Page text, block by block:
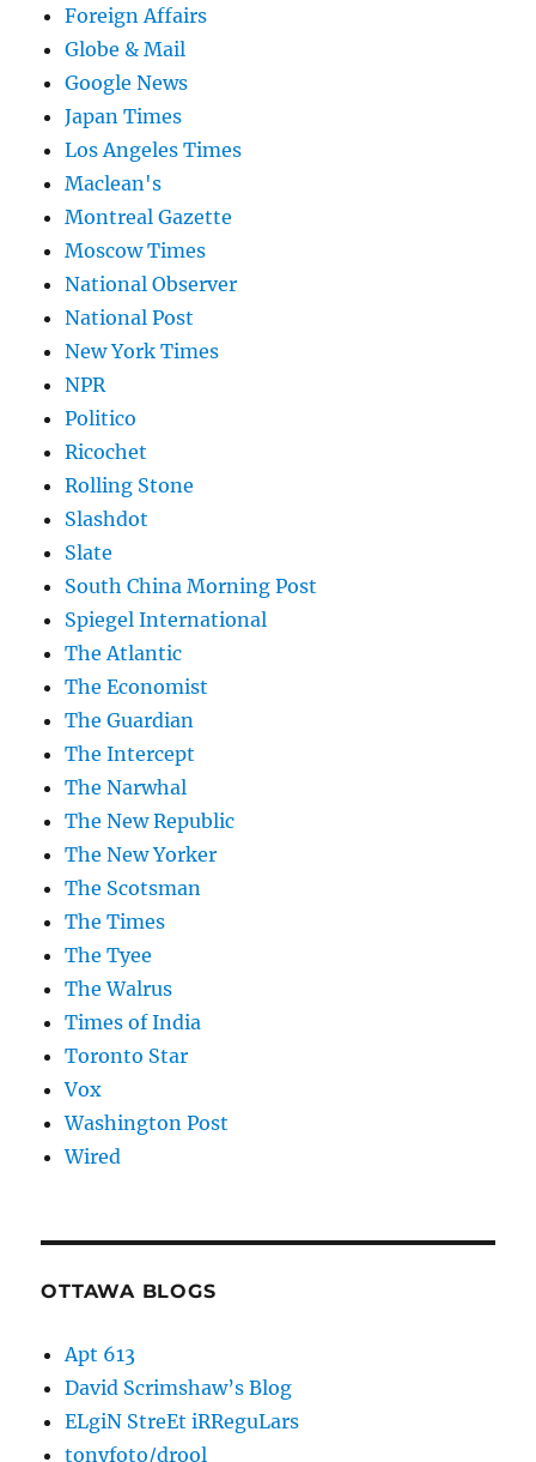
Foreign Affairs
Globe & Mail
Google News
Japan Times
Los Angeles Times
Maclean's
Montreal Gazette
Moscow Times
National Observer
National Post
New York Times
NPR
Politico
Ricochet
Rolling Stone
Slashdot
Slate
South China Morning Post
Spiegel International
The Atlantic
The Economist
The Guardian
The Intercept
The Narwhal
The New Republic
The New Yorker
The Scotsman
The Times
The Tyee
The Walrus
Times of India
Toronto Star
Vox
Washington Post
Wired
OTTAWA BLOGS
Apt 613
David Scrimshaw’s Blog
ELgiN StreEt iRReguLars
tonyfoto/drool